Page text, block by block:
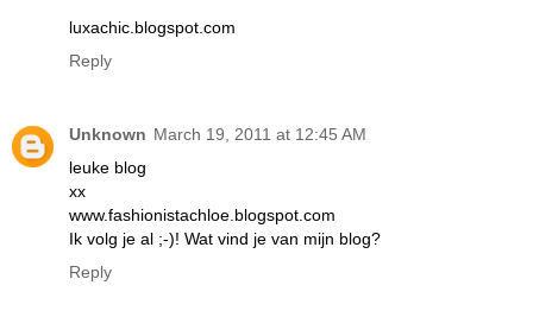
luxachic.blogspot.com
Reply
Unknown March 19, 2011 at 12:45 AM
leuke blog
xx
www.fashionistachloe.blogspot.com
Ik volg je al ;-)! Wat vind je van mijn blog?
Reply